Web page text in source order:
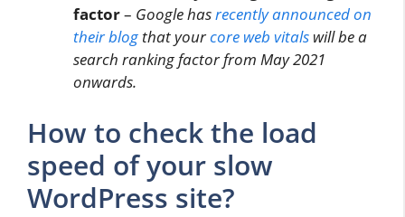
factor– Google hasrecently announced on
their blogthat yourcore web vitals will be a
search ranking factor from May 2021
onwards.
How to check the load
speed of your slow
WordPress site?